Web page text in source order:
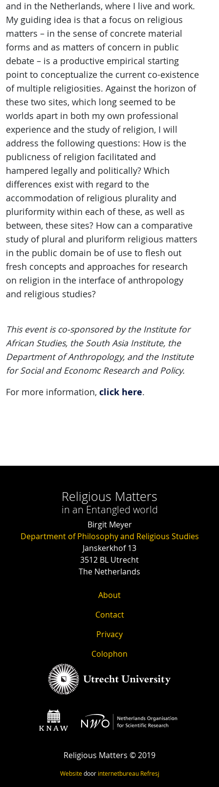
and in the Netherlands, where I live and work.
My guiding idea is that a focus on religious
matters – in the sense of concrete material
forms and as matters of concern in public
debate – is a productive empirical starting
point to conceptualize the current co-existence
of multiple religiosities. Against the horizon of
these two sites, which long seemed to be
worlds apart in both my own professional
experience and the study of religion, I will
address the following questions: How is the
publicness of religion facilitated and
hampered legally and politically? Which
differences exist with regard to the
accommodation of religious plurality and
pluriformity within each of these, as well as
between, these sites? How can a comparative
study of plural and pluriform religious matters
in the public domain be of use to flesh out
fresh concepts and approaches for research
on religion in the interface of anthropology
and religious studies?
This event is co-sponsored by the Institute for
African Studies, the South Asia Institute, the
Department of Anthropology, and the Institute
for Social and Economc Research and Policy.
For more information, click here.
Religious Matters
in an Entangled world
Birgit Meyer
Department of Philosophy and Religious Studies
Janskerkhof 13
3512 BL Utrecht
The Netherlands
About
Contact
Privacy
Colophon
Religious Matters © 2019
Websitedoor internetbureau Refresj